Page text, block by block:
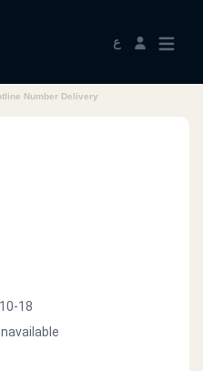
ع
Number Delivery
18